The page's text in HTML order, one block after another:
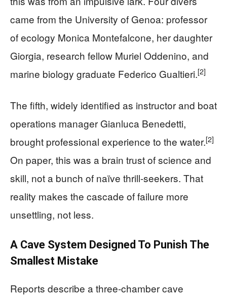
came from the University of Genoa: professor
of ecology Monica Montefalcone, her daughter
Giorgia, research fellow Muriel Oddenino, and
marine biology graduate Federico Gualtieri.[2]
The fifth, widely identified as instructor and boat
operations manager Gianluca Benedetti,
brought professional experience to the water.[2]
On paper, this was a brain trust of science and
skill, not a bunch of naïve thrill-seekers. That
reality makes the cascade of failure more
unsettling, not less.
A Cave System Designed To Punish The
Smallest Mistake
Reports describe a three-chamber cave